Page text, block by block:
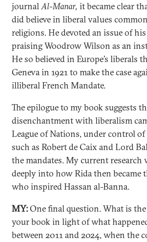
journalAl-Manar, it became clear
did believe in liberal values
religions. He devoted an issue of
praising Woodrow Wilson as an
He so believed in Europe’s liberals
Geneva in 1921 to make the case
illiberal French Mandate.
The epilogue to my book suggests
disenchantment with liberalism
League of Nations, under control
such as Robert de Caix and Lord
the mandates. My current
deeply into how Rida then became
who inspired Hassan al-Banna.
MY:One final question. What is
your book in light of what
between 2011 and 2024, when the